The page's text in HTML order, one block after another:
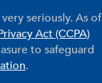
seriously. As of
Act (CCPA)
to safeguard
.